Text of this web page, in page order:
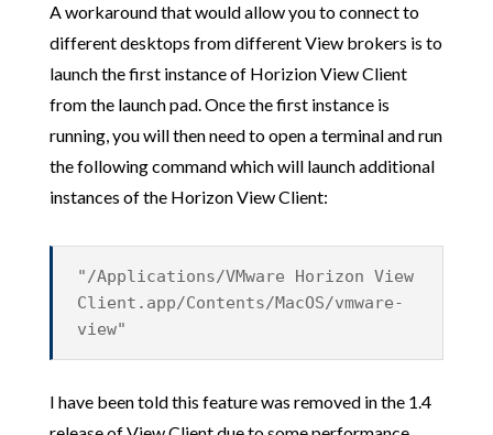
A workaround that would allow you to connect to
different desktops from different View brokers is to
launch the first instance of Horizion View Client
from the launch pad. Once the first instance is
running, you will then need to open a terminal and run
the following command which will launch additional
instances of the Horizon View Client:
"/Applications/VMware Horizon View
Client.app/Contents/MacOS/vmware-
view"
I have been told this feature was removed in the 1.4